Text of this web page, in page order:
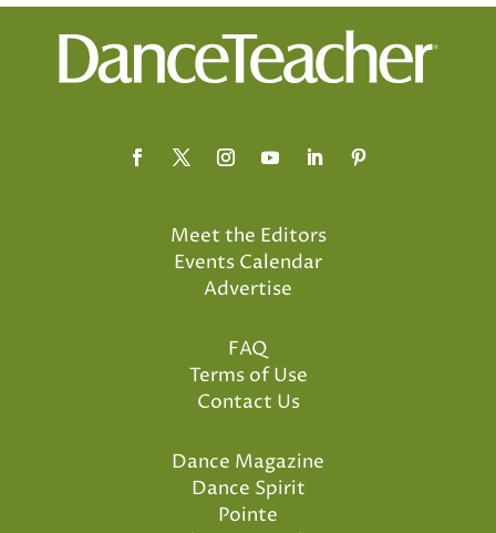
Meet the Editors
Events Calendar
Advertise
FAQ
Terms of Use
Contact Us
Dance Magazine
Dance Spirit
Pointe